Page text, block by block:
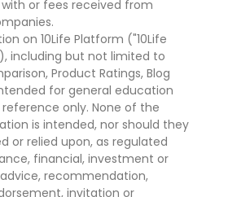
or fees received from
on 10Life Platform ("10Life
including but not limited to
Product Ratings, Blog
for general education
only. None of the
is intended, nor should they
or relied upon, as regulated
financial, investment or
recommendation,
invitation or